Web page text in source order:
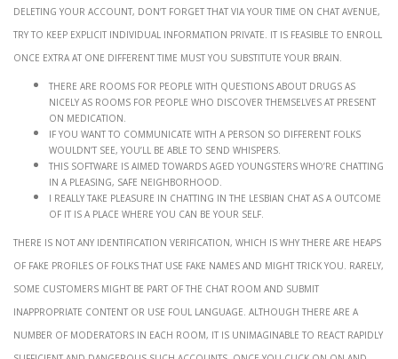
deleting your account, don’t forget that via your time on Chat Avenue,
try to keep explicit individual information private. It is feasible to enroll
once extra at one different time must you substitute your brain.
There are rooms for people with questions about drugs as
nicely as rooms for people who discover themselves at present
on medication.
If you want to communicate with a person so different folks
wouldn’t see, you’ll be able to send whispers.
This software is aimed towards aged youngsters who’re chatting
in a pleasing, safe neighborhood.
I really take pleasure in chatting in the lesbian chat as a outcome
of it is a place where you can be your self.
There is not any identification verification, which is why there are heaps
of fake profiles of folks that use fake names and might trick you. Rarely,
some customers might be part of the chat room and submit
inappropriate content or use foul language. Although there are a
number of moderators in each room, it is unimaginable to react rapidly